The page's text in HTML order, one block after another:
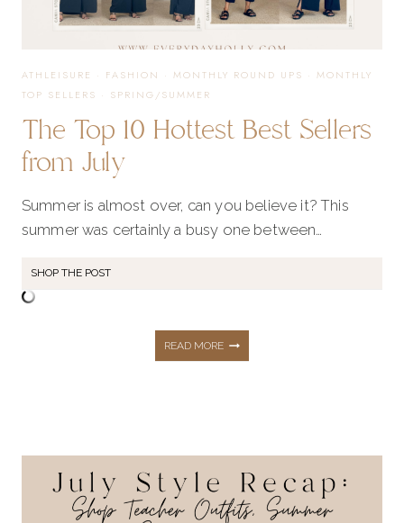
ATHLEISURE · FASHION · MONTHLY ROUND UPS · MONTHLY
TOP SELLERS · SPRING/SUMMER
The Top 10 Hottest Best Sellers
from July
Summer is almost over, can you believe it? This
summer was certainly a busy one between…
SHOP THE POST
READ MORETHE
10
HOTTEST